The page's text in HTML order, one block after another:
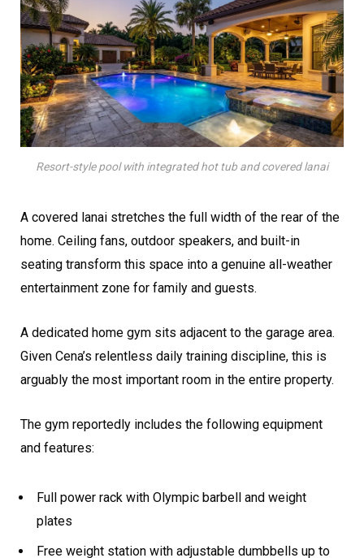
Resort-style pool with integrated hot tub and covered lanai
A covered lanai stretches the full width of the rear of the
home. Ceiling fans, outdoor speakers, and built-in
seating transform this space into a genuine all-weather
entertainment zone for family and guests.
A dedicated home gym sits adjacent to the garage area.
Given Cena’s relentless daily training discipline, this is
arguably the most important room in the entire property.
The gym reportedly includes the following equipment
and features:
Full power rack with Olympic barbell and weight
plates
Free weight station with adjustable dumbbells up to